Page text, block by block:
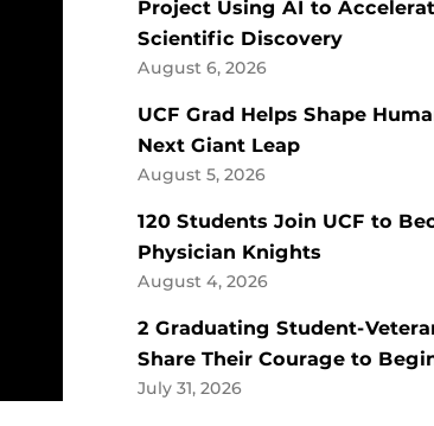
Project Using AI to
Scientific Discovery
August 6, 2026
UCF Grad Helps Shape
Next Giant Leap
August 5, 2026
120 Students Join UCF to
Physician Knights
August 4, 2026
2 Graduating Student-
Share Their Courage to
July 31, 2026